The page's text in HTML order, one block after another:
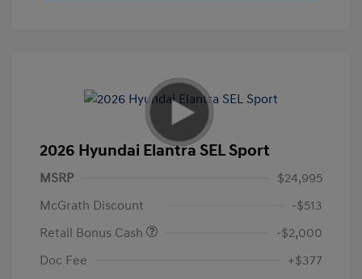
2026 Hyundai Elantra SEL Sport
MSRP
$24,995
McGrath Discount
-$513
Retail Bonus Cash
-$2,000
Doc Fee
+$377